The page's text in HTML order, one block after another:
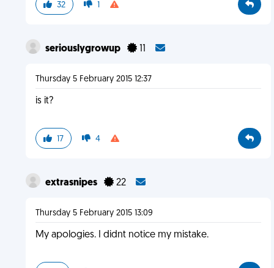
32 1
seriouslygrowup 11
Thursday 5 February 2015 12:37
is it?
17 4
extrasnipes 22
Thursday 5 February 2015 13:09
My apologies. I didnt notice my mistake.